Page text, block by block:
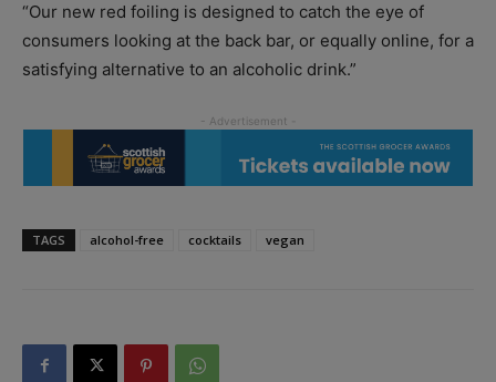
“Our new red foiling is designed to catch the eye of
consumers looking at the back bar, or equally online, for a
satisfying alternative to an alcoholic drink.”
TAGS alcohol-free cocktails vegan